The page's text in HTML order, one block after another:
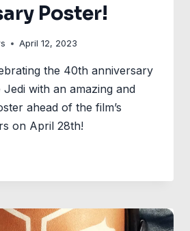
Poster!
April 12, 2023
the 40th anniversary
with an amazing and
ahead of the film’s
on April 28th!